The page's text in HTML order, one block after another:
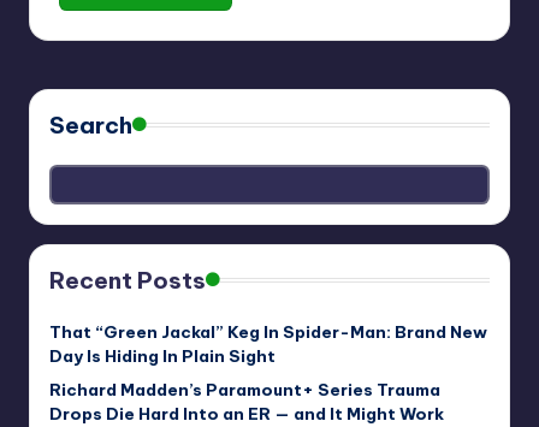
Search
Recent Posts
That “Green Jackal” Keg In Spider-Man: Brand New
Day Is Hiding In Plain Sight
Richard Madden’s Paramount+ Series Trauma
Drops Die Hard Into an ER — and It Might Work